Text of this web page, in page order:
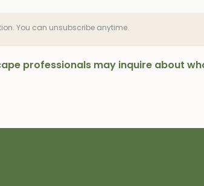
You can unsubscribe anytime.
professionals may inquire about